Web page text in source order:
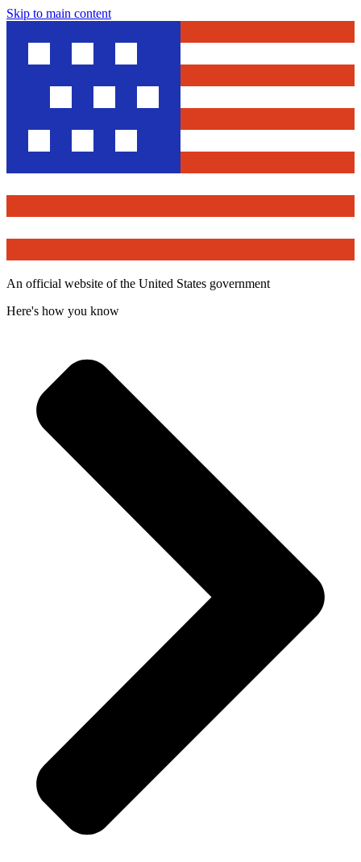
Skip to main content
An official website of the United States government
Here's how you know